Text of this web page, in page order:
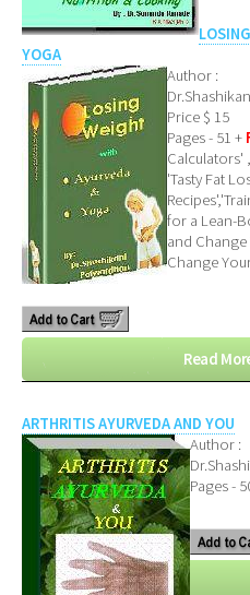
YOGA
Author :
Price $ 15
Pages - 51 +
Calculators' ,
'Tasty Fat
for a Lean-
and
Change
Read
ARTHRITIS AYURVEDA AND YOU
Author :
Pages -